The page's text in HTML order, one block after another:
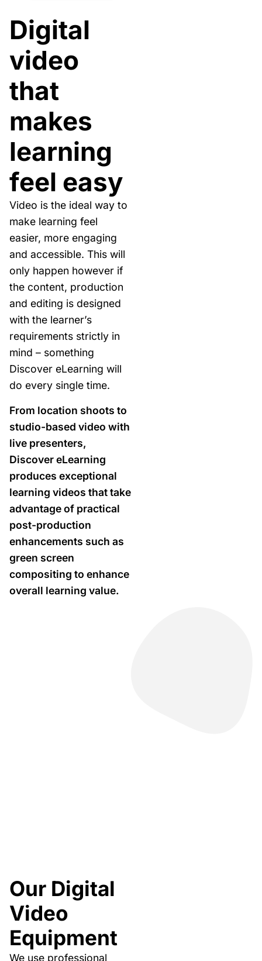
Digital
video
that
makes
learning
feel easy
Video is the ideal way to
make learning feel
easier, more engaging
and accessible. This will
only happen however if
the content, production
and editing is designed
with the learner’s
requirements strictly in
mind – something
Discover eLearning will
do every single time.
From location shoots to
studio-based video with
live presenters,
Discover eLearning
produces exceptional
learning videos that take
advantage of practical
post-production
enhancements such as
green screen
compositing to enhance
overall learning value.
Our Digital
Video
Equipment
We use professional